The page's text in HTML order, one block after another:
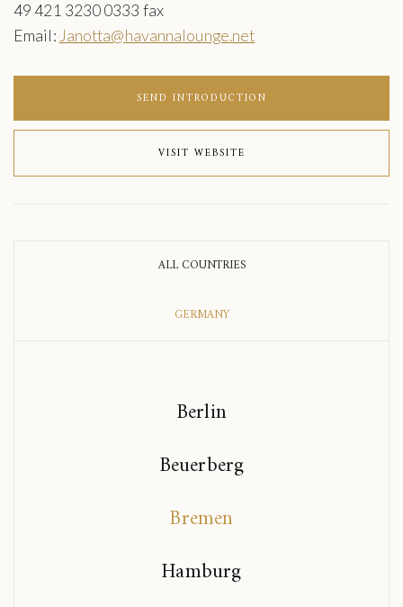
ALL COUNTRIES
GERMANY
Berlin
Beuerberg
Bremen
Hamburg
49 421 3230 0333 fax
Email: Janotta@havannalounge.net
SEND INTRODUCTION
VISIT WEBSITE